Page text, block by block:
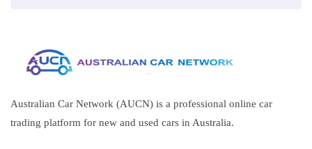
Australian Car Network (AUCN) is a professional online car
trading platform for new and used cars in Australia.